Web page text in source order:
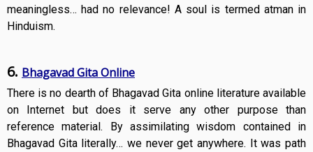
meaningless… had no relevance! A soul is termed atman in
Hinduism.
6. Bhagavad Gita Online
There is no dearth of Bhagavad Gita online literature available
on Internet but does it serve any other purpose than
reference material. By assimilating wisdom contained in
Bhagavad Gita literally… we never get anywhere. It was path